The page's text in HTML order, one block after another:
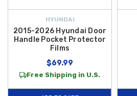
HYUNDAI
2015-2026 Hyundai Door
Handle Pocket Protector
Films
$69.99
Free Shipping in U.S.